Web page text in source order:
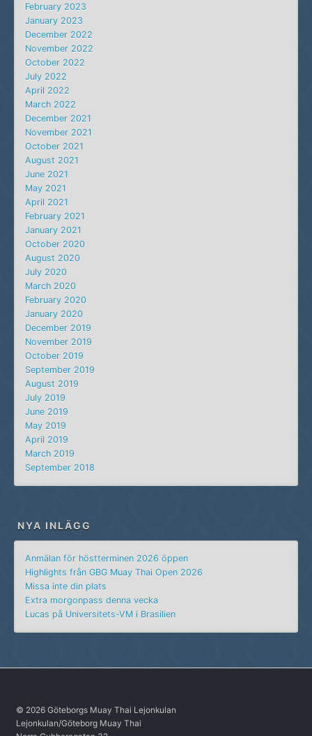
February 2023
January 2023
December 2022
November 2022
October 2022
July 2022
April 2022
March 2022
December 2021
November 2021
October 2021
August 2021
June 2021
May 2021
April 2021
February 2021
January 2021
October 2020
August 2020
July 2020
March 2020
February 2020
January 2020
December 2019
November 2019
October 2019
September 2019
August 2019
July 2019
June 2019
May 2019
April 2019
March 2019
September 2018
NYA INLÄGG
Anmälan för höstterminen 2026 öppen
Highlights från GBG Muay Thai Open 2026
Missa inte din plats
Extra morgonpass denna vecka
Lucas på Universitets-VM i Brasilien
© 2026 Göteborgs Muay Thai Lejonkulan
Lejonkulan/Göteborg Muay Thai